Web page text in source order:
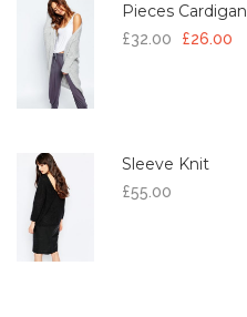
Pieces Cardigan
£32.00 £26.00
Sleeve Knit
£55.00